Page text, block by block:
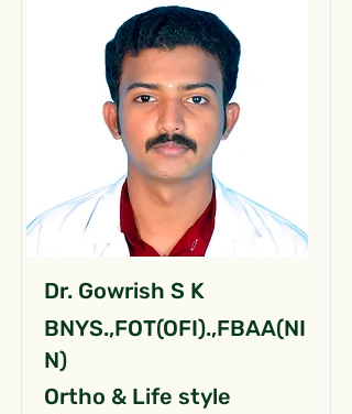
Dr. Gowrish S K
BNYS.,FOT(OFI).,FBAA(NI
N)
Ortho & Life style